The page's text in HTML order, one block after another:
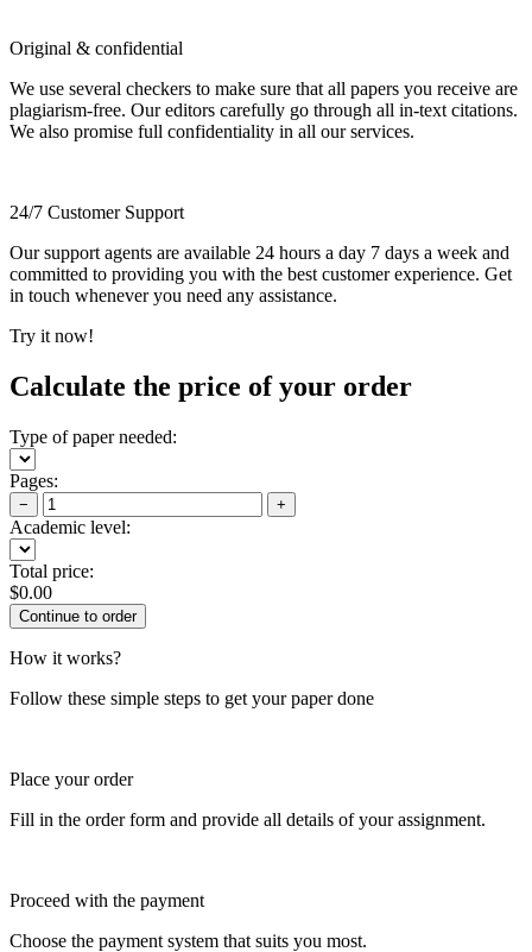
Original & confidential
We use several checkers to make sure that all papers you receive are
plagiarism-free. Our editors carefully go through all in-text citations.
We also promise full confidentiality in all our services.
24/7 Customer Support
Our support agents are available 24 hours a day 7 days a week and
committed to providing you with the best customer experience. Get
in touch whenever you need any assistance.
Try it now!
Calculate the price of your order
Type of paper needed:
Pages:
− +
Academic level:
Total price:
$0.00
How it works?
Follow these simple steps to get your paper done
Place your order
Fill in the order form and provide all details of your assignment.
Proceed with the payment
Choose the payment system that suits you most.